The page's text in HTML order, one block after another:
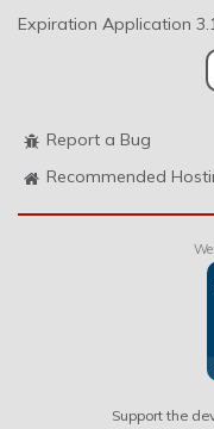
Expiration Application
Report a Bug
Recommended
Support the